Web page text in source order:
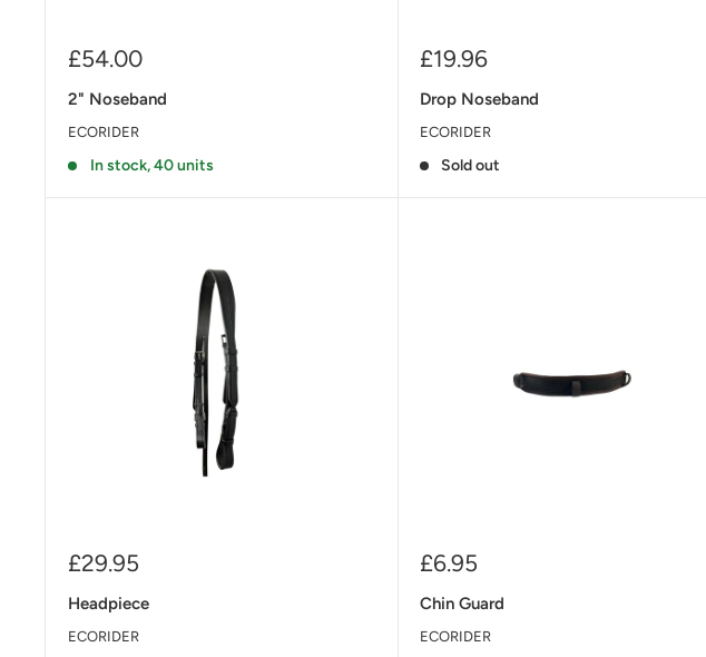
Sale
£54.00
2" Noseband
ECORIDER
In stock, 40 units
Sale
£19.96
Drop Noseband
ECORIDER
Sold out
Sale
£29.95
Headpiece
ECORIDER
Sale
£6.95
Chin Guard
ECORIDER